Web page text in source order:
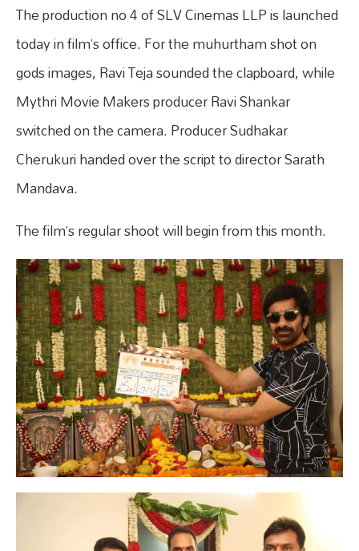
The production no 4 of SLV Cinemas LLP is launched
today in film’s office. For the muhurtham shot on
gods images, Ravi Teja sounded the clapboard, while
Mythri Movie Makers producer Ravi Shankar
switched on the camera. Producer Sudhakar
Cherukuri handed over the script to director Sarath
Mandava.
The film’s regular shoot will begin from this month.